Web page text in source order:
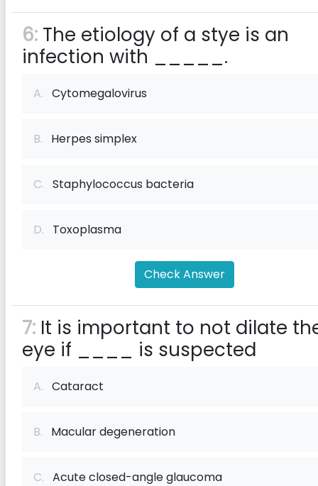
6: The etiology of a stye is an
infection with _____.
A. Cytomegalovirus
B. Herpes simplex
C. Staphylococcus bacteria
D. Toxoplasma
Check Answer
7: It is important to not dilate
eye if ____ is suspected
A. Cataract
B. Macular degeneration
C. Acute closed-angle glaucoma